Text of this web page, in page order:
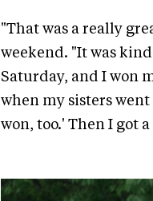
"That was a really
weekend. "It was
Saturday, and I won
when my sisters
won, too.' Then I got